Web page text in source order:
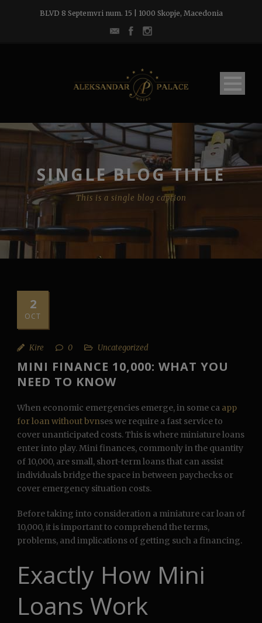
BLVD 8 Septemvri num. 15 | 1000 Skopje, Macedonia
SINGLE BLOG TITLE
This is a single blog caption
2
OCT
Kire 0 Uncategorized
MINI FINANCE 10,000: WHAT YOU
NEED TO KNOW
When economic emergencies emerge, in some ca app
for loan without bvnses we require a fast service to
cover unanticipated costs. This is where miniature loans
enter into play. Mini finances, commonly in the quantity
of 10,000, are small, short-term loans that can assist
individuals bridge the space in between paychecks or
cover emergency situation costs.
Before taking into consideration a miniature car loan of
10,000, it is important to comprehend the terms,
problems, and implications of getting such a financing.
Exactly How Mini
Loans Work